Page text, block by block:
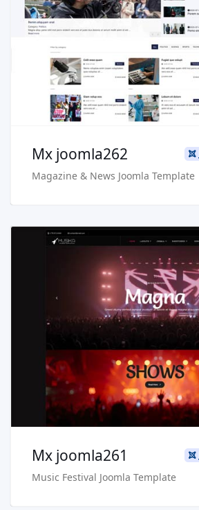
Live Preview
Buy Now €29.90
Mx joomla262
Magazine & News Joomla Template
Read more …
Live Preview
Buy Now €29.90
Mx joomla261
Music Festival Joomla Template